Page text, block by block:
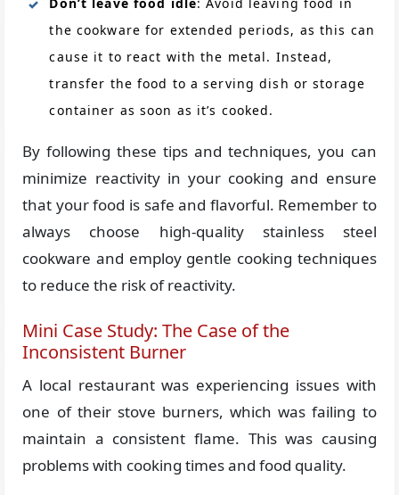
the cookware for extended periods, as this can
cause it to react with the metal. Instead,
transfer the food to a serving dish or storage
container as soon as it’s cooked.
By following these tips and techniques, you can
minimize reactivity in your cooking and ensure
that your food is safe and flavorful. Remember to
always choose high-quality stainless steel
cookware and employ gentle cooking techniques
to reduce the risk of reactivity.
Mini Case Study: The Case of the
Inconsistent Burner
A local restaurant was experiencing issues with
one of their stove burners, which was failing to
maintain a consistent flame. This was causing
problems with cooking times and food quality.